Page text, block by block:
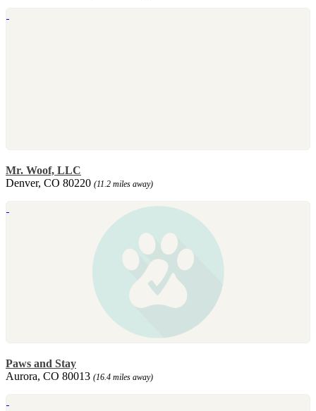
Mr. Woof, LLC
Denver, CO 80220 (11.2 miles away)
Paws and Stay
Aurora, CO 80013 (16.4 miles away)